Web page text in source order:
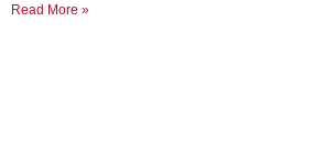
Read More »